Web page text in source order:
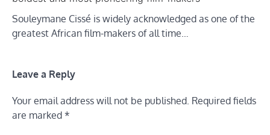
Souleymane Cissé is widely acknowledged as one of the
greatest African film-makers of all time…
Leave a Reply
Your email address will not be published. Required fields
are marked *